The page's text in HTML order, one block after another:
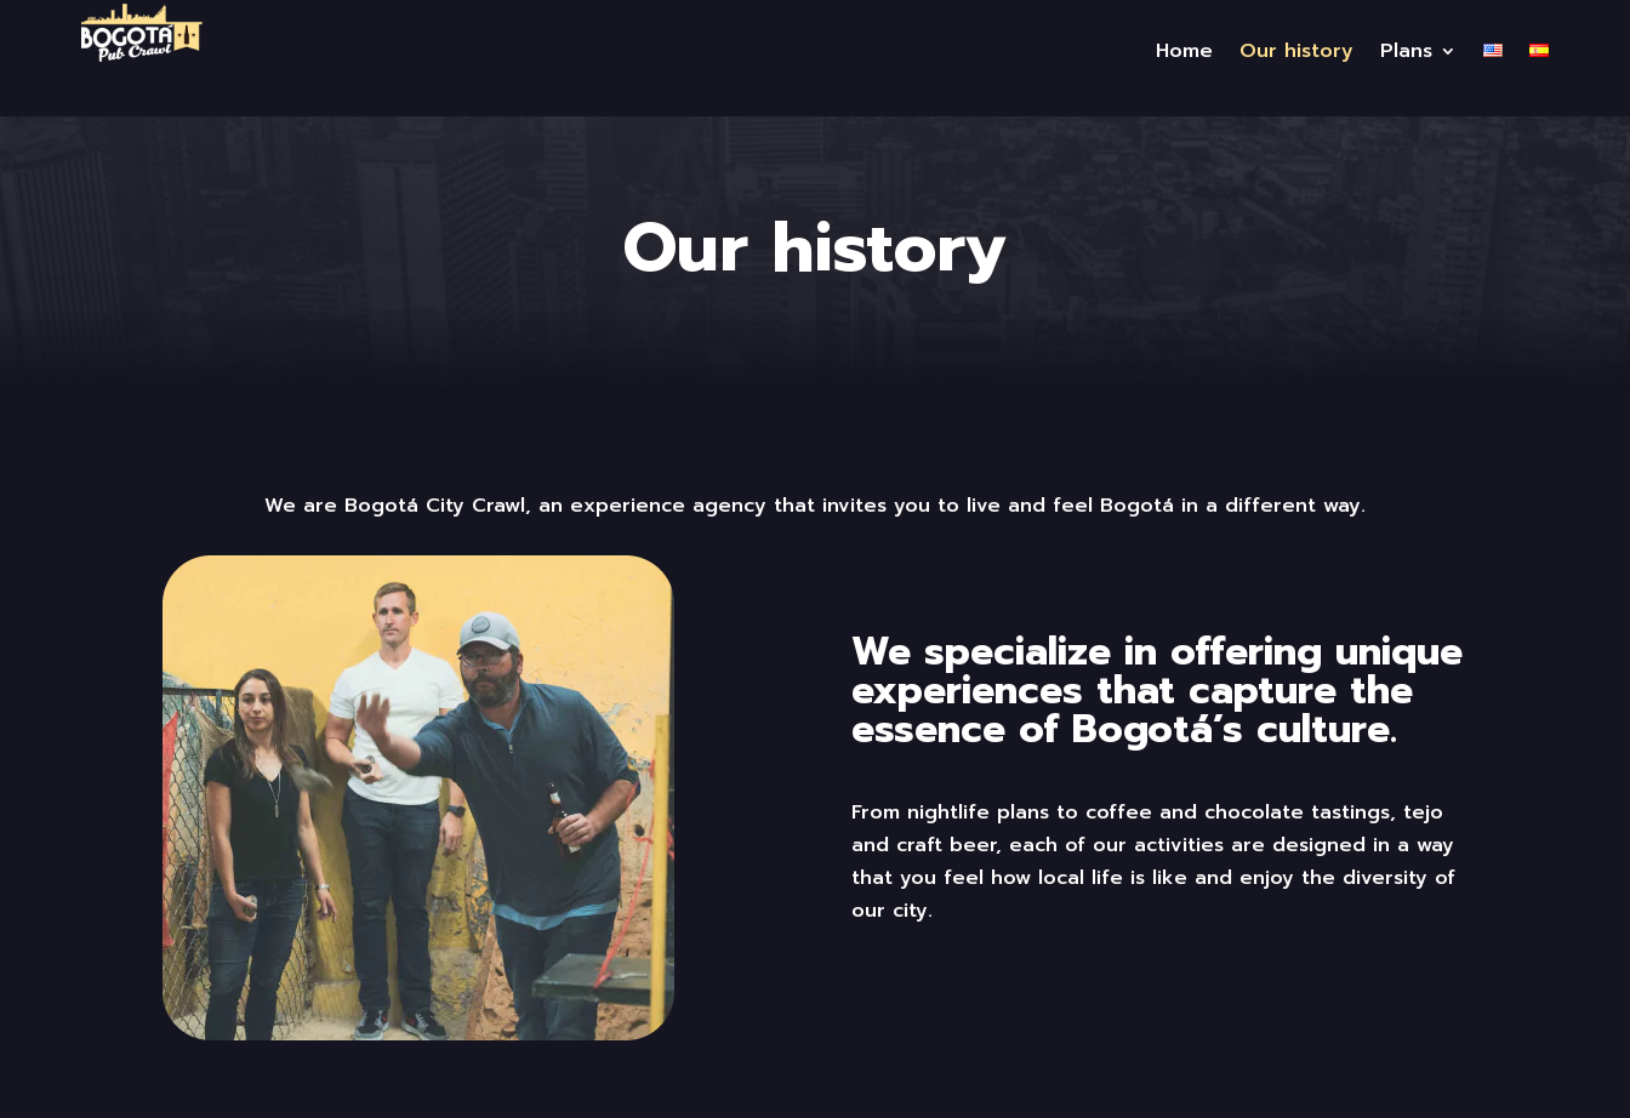
Home Our history Plans
Our history
We are Bogotá City Crawl, an experience agency that invites you to live and feel Bogotá in a different way.
We specialize in offering unique
experiences that capture the
essence of Bogotá’s culture.
From nightlife plans to coffee and chocolate tastings, tejo
and craft beer, each of our activities are designed in a way
that you feel howlocal life is like and enjoy the diversity of
our city.